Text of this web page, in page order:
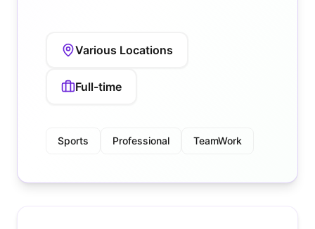
Various Locations
Full-time
Sports Professional TeamWork